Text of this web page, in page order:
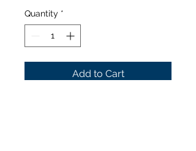
Quantity *
Add to Cart